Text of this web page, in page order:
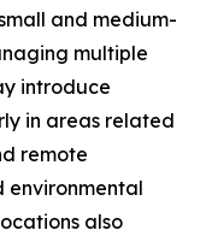
and medium-
multiple
introduce
in areas related
remote
environmental
also